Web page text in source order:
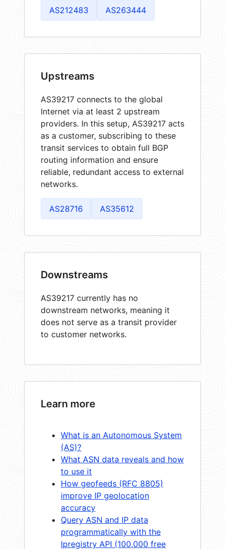
AS212483 AS263444
Upstreams
AS39217 connects to the global
Internet via at least 2 upstream
providers. In this setup, AS39217 acts
as a customer, subscribing to these
transit services to obtain full BGP
routing information and ensure
reliable, redundant access to external
networks.
AS28716 AS35612
Downstreams
AS39217 currently has no
downstream networks, meaning it
does not serve as a transit provider
to customer networks.
Learn more
What is an Autonomous System
(AS)?
What ASN data reveals and how
to use it
How geofeeds (RFC 8805)
improve IP geolocation
accuracy
Query ASN and IP data
programmatically with the
Ipregistry API (100,000 free